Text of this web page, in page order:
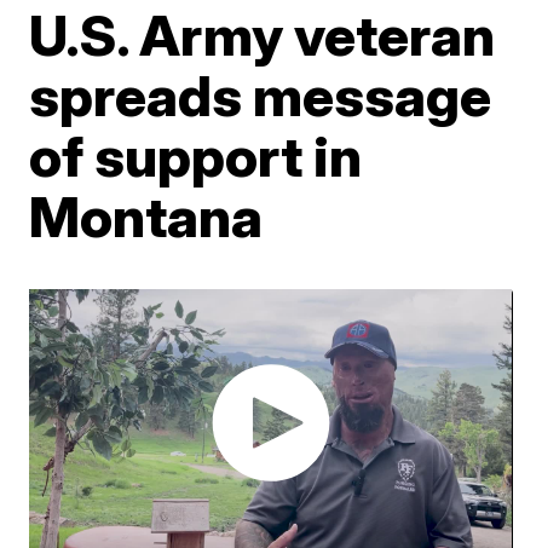
U.S. Army veteran
spreads message
of support in
Montana